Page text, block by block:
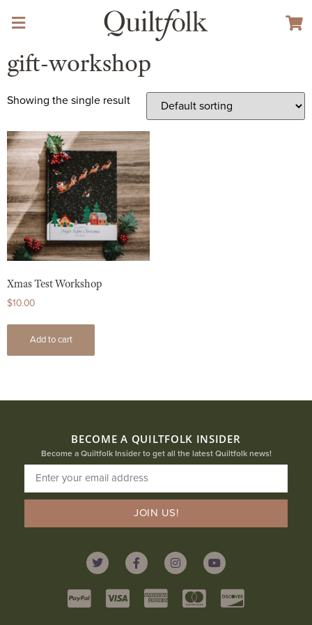
gift-workshop
Showing the single result
Xmas Test Workshop
$10.00
Add to cart
BECOME A QUILTFOLK INSIDER
Become a Quiltfolk Insider to get all the latest Quiltfolk news!
JOIN US!